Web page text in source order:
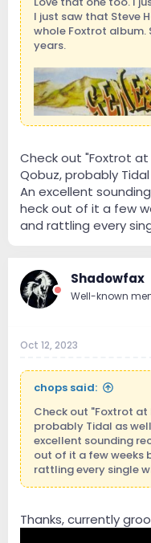
I just saw that Steve
whole Foxtrot
years.
Check out "Foxtrot at
Qobuz, probably
An excellent
heck out of it a few
and rattling every
Shadowfax
Well-known
Oct 12, 2023
chops said:
Check out "Foxtrot at
probably Tidal as
excellent sounding
out of it a few weeks
rattling every single
Thanks, currently